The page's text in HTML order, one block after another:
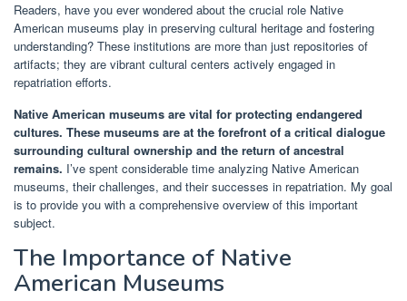
Readers, have you ever wondered about the crucial role Native
American museums play in preserving cultural heritage and fostering
understanding? These institutions are more than just repositories of
artifacts; they are vibrant cultural centers actively engaged in
repatriation efforts.
Native American museums are vital for protecting endangered
cultures. These museums are at the forefront of a critical dialogue
surrounding cultural ownership and the return of ancestral
remains. I’ve spent considerable time analyzing Native American
museums, their challenges, and their successes in repatriation. My goal
is to provide you with a comprehensive overview of this important
subject.
The Importance of Native
American Museums